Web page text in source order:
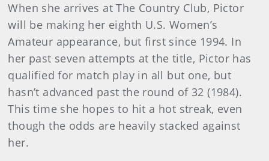
When she arrives at The Country Club, Pictor
will be making her eighth U.S. Women’s
Amateur appearance, but first since 1994. In
her past seven attempts at the title, Pictor has
qualified for match play in all but one, but
hasn’t advanced past the round of 32 (1984).
This time she hopes to hit a hot streak, even
though the odds are heavily stacked against
her.